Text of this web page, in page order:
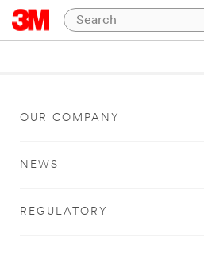
OUR COMPANY
NEWS
REGULATORY